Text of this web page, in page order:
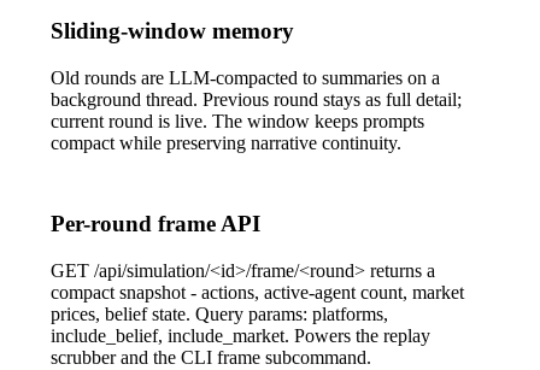
Sliding-window memory
Old rounds are LLM-compacted to summaries on a
background thread. Previous round stays as full detail;
current round is live. The window keeps prompts
compact while preserving narrative continuity.
Per-round frame API
GET /api/simulation/<id>/frame/<round> returns a
compact snapshot - actions, active-agent count, market
prices, belief state. Query params: platforms,
include_belief, include_market. Powers the replay
scrubber and the CLI framesubcommand.